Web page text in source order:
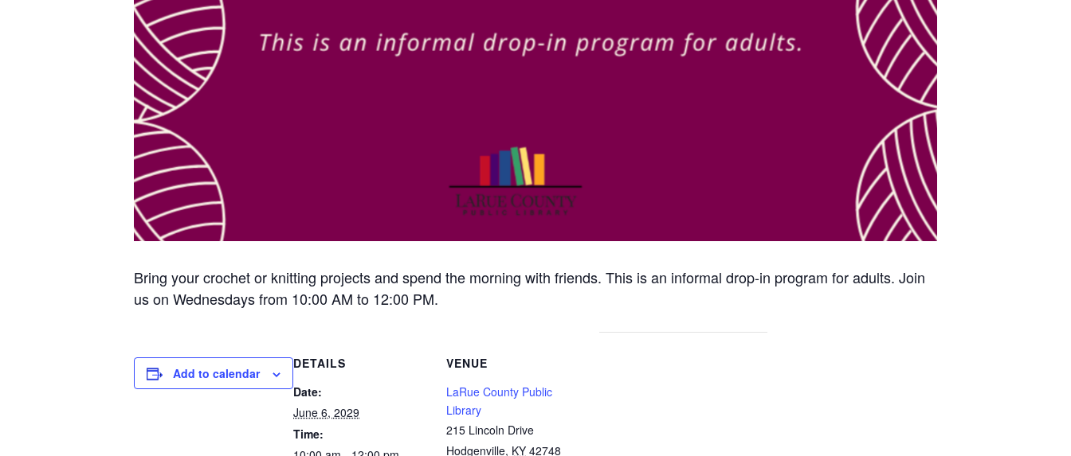
Bring your crochet or knitting projects and spend the morning with friends. This is an informal drop-in program for adults. Join
us on Wednesdays from 10:00 AM to 12:00 PM.
Add to calendar
DETAILS
Date:
June 6, 2029
Time:
VENUE
LaRue County Public
Library
215 Lincoln Drive
Hodgenville, KY 42748